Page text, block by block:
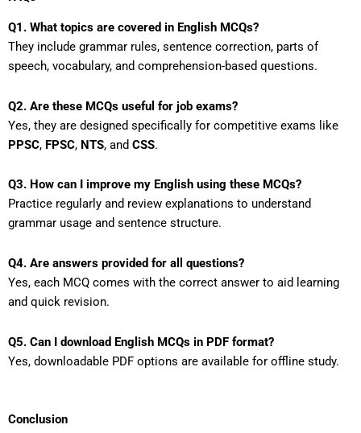
Q1. What topics are covered in English MCQs?
They include grammar rules, sentence correction, parts of
speech, vocabulary, and comprehension-based questions.
Q2. Are these MCQs useful for job exams?
Yes, they are designed specifically for competitive exams like
PPSC, FPSC, NTS, and CSS.
Q3. How can I improve my English using these MCQs?
Practice regularly and review explanations to understand
grammar usage and sentence structure.
Q4. Are answers provided for all questions?
Yes, each MCQ comes with the correct answer to aid learning
and quick revision.
Q5. Can I download English MCQs in PDF format?
Yes, downloadable PDF options are available for offline study.
Conclusion